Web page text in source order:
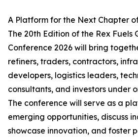
A Platform for the Next Chapter
The 20th Edition of the Rex Fuels
Conference 2026 will bring
refiners, traders, contractors,
developers, logistics leaders,
consultants, and investors under
The conference will serve as a
emerging opportunities, discuss
showcase innovation, and foster